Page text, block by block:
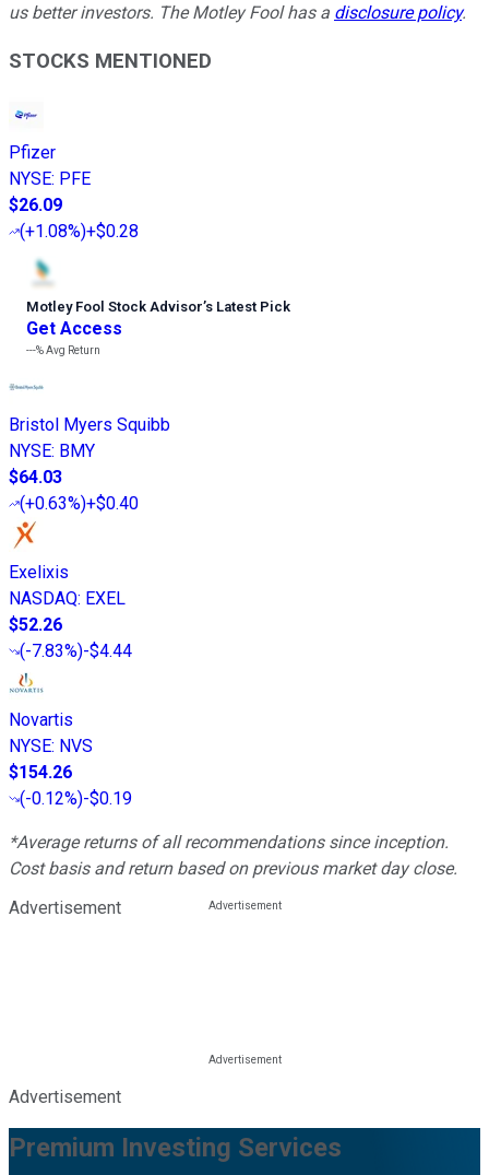
us better investors. The Motley Fool has a disclosure policy.
STOCKS MENTIONED
Pfizer
NYSE: PFE
$26.09
(+1.08%)+$0.28
Motley Fool Stock Advisor’s Latest Pick
Get Access
---%Avg Return
Bristol Myers Squibb
NYSE: BMY
$64.03
(+0.63%)+$0.40
Exelixis
NASDAQ: EXEL
$52.26
(-7.83%)-$4.44
Novartis
NYSE: NVS
$154.26
(-0.12%)-$0.19
*Average returns of all recommendations since inception.
Cost basis and return based on previous market day close.
Advertisement
Advertisement
Premium Investing Services